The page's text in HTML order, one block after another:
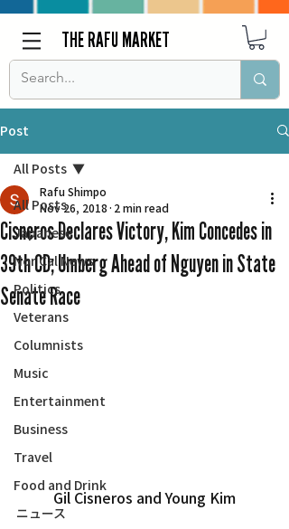
THE RAFU MARKET
Post
All Posts
Japanese
Nor Cal News
Politics
Veterans
Columnists
Music
Entertainment
Business
Travel
Food and Drink
ニュース
All Posts
Cisneros Declares Victory, Kim Concedes in
39th CD; Umberg Ahead of Nguyen in State
Senate Race
Rafu Shimpo
Nov 26, 2018 2 min read
Gil Cisneros and Young Kim